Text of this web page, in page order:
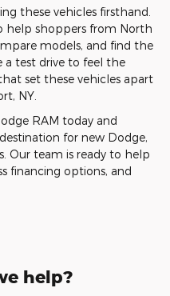
these vehicles firsthand.
help shoppers from North
models, and find the
a test drive to feel the
set these vehicles apart
NY.
RAM today and
for new Dodge,
Our team is ready to help
financing options, and
help?